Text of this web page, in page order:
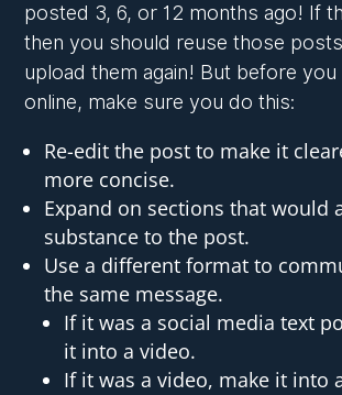
posted 3, 6, or 12 months ago! If
then you should reuse those
upload them again! But before
online, make sure you do this:
Re-edit the post to make it
more concise.
Expand on sections that would
substance to the post.
Use a different format to
the same message.
If it was a social media text
it into a video.
If it was a video, make it into